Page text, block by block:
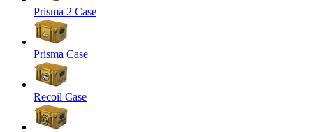
Prisma 2 Case
Prisma Case
Recoil Case